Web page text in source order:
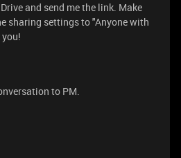
and send me the link. Make
sharing settings to "Anyone with
to PM.